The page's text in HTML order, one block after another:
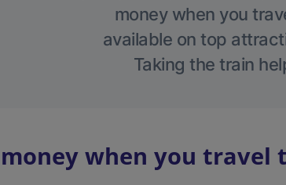
money when you
available on top
Taking the train
money when you travel